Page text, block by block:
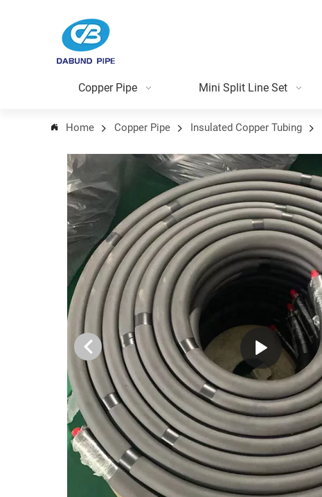
Copper Pipe Mini Split Line Set
Home Copper Pipe Insulated Copper Tubing